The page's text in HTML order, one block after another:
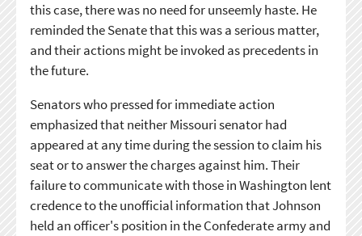
this case, there was no need for unseemly haste. He
reminded the Senate that this was a serious matter,
and their actions might be invoked as precedents in
the future.
Senators who pressed for immediate action
emphasized that neither Missouri senator had
appeared at any time during the session to claim his
seat or to answer the charges against him. Their
failure to communicate with those in Washington lent
credence to the unofficial information that Johnson
held an officer's position in the Confederate army and